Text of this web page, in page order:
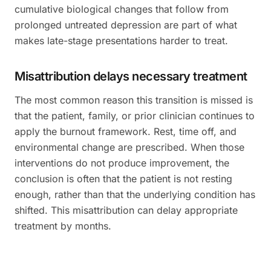
cumulative biological changes that follow from
prolonged untreated depression are part of what
makes late-stage presentations harder to treat.
Misattribution delays necessary treatment
The most common reason this transition is missed is
that the patient, family, or prior clinician continues to
apply the burnout framework. Rest, time off, and
environmental change are prescribed. When those
interventions do not produce improvement, the
conclusion is often that the patient is not resting
enough, rather than that the underlying condition has
shifted. This misattribution can delay appropriate
treatment by months.